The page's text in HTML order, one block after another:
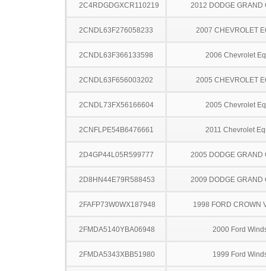
2C4RDGDGXCR110219 2012 DODGE GRAND
2CNDL63F276058233 2007 CHEVROLET
2CNDL63F366133598 2006 Chevrolet
2CNDL63F656003202 2005 CHEVROLET
2CNDL73FX56166604 2005 Chevrolet
2CNFLPE54B6476661 2011 Chevrolet
2D4GP44L05R599777 2005 DODGE GRAND
2D8HN44E79R588453 2009 DODGE GRAND
2FAFP73W0WX187948 1998 FORD CROWN
2FMDA5140YBA06948 2000 Ford
2FMDA5343XBB51980 1999 Ford